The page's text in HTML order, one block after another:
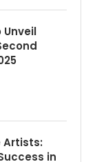
Unveil
Artists:
in